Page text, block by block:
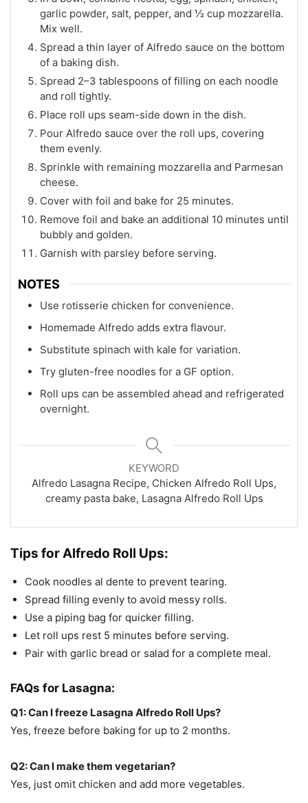
garlic powder, salt, pepper, and ½ cup mozzarella.
Mix well.
Spread a thin layer of Alfredo sauce on the bottom
of a baking dish.
Spread 2–3 tablespoons of filling on each noodle
and roll tightly.
Place roll ups seam-side down in the dish.
Pour Alfredo sauce over the roll ups, covering
them evenly.
Sprinkle with remaining mozzarella and Parmesan
cheese.
Cover with foil and bake for 25 minutes.
Remove foil and bake an additional 10 minutes until
bubbly and golden.
Garnish with parsley before serving.
NOTES
Use rotisserie chicken for convenience.
Homemade Alfredo adds extra flavour.
Substitute spinach with kale for variation.
Try gluten-free noodles for a GF option.
Roll ups can be assembled ahead and refrigerated
overnight.
KEYWORD
Alfredo Lasagna Recipe, Chicken Alfredo Roll Ups,
creamy pasta bake, Lasagna Alfredo Roll Ups
Tips forAlfredo Roll Ups:
Cook noodles al dente to prevent tearing.
Spread filling evenly to avoid messy rolls.
Use a piping bag for quicker filling.
Let roll ups rest 5 minutes before serving.
Pair with garlic bread or salad for a complete meal.
FAQs for Lasagna:
Q1: Can I freeze Lasagna Alfredo Roll Ups?
Yes, freeze before baking for up to 2 months.
Q2: Can I make them vegetarian?
Yes, just omit chicken and add more vegetables.